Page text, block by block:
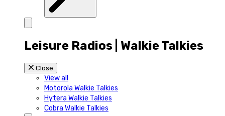
Leisure Radios | Walkie Talkies
Close
View all
Motorola Walkie Talkies
Hytera Walkie Talkies
Cobra Walkie Talkies